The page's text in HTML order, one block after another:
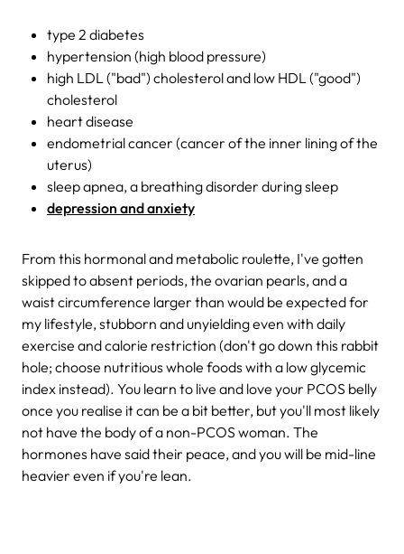
type 2 diabetes
hypertension (high blood pressure)
high LDL ("bad") cholesterol and low HDL ("good")
cholesterol
heart disease
endometrial cancer (cancer of the inner lining of the
uterus)
sleep apnea, a breathing disorder during sleep
depression and anxiety
From this hormonal and metabolic roulette, I've gotten
skipped to absent periods, the ovarian pearls, and a
waist circumference larger than would be expected for
my lifestyle, stubborn and unyielding even with daily
exercise and calorie restriction (don't go down this rabbit
hole; choose nutritious whole foods with a low glycemic
index instead). You learn to live and love your PCOS belly
once you realise it can be a bit better, but you'll most likely
not have the body of a non-PCOS woman. The
hormones have said their peace, and you will be mid-line
heavier even if you're lean.